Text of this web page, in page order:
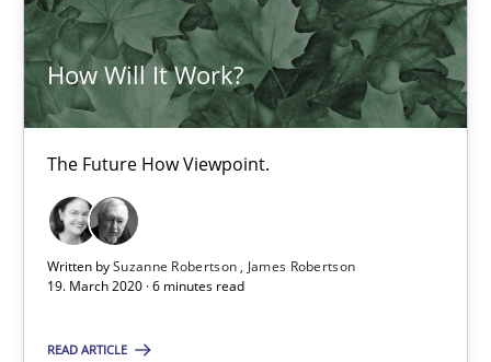
How Will It Work?
The Future How Viewpoint.
Written bySuzanne Robertson
James Robertson
19. March 2020 · 6 minutes read
READ ARTICLE
Suzanne Robertson
James Robertson
6 minutes
Insights for 13 crucial challenges